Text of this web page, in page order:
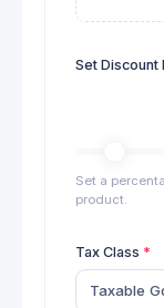
Set Discount
Set a
product.
Tax Class
Taxable